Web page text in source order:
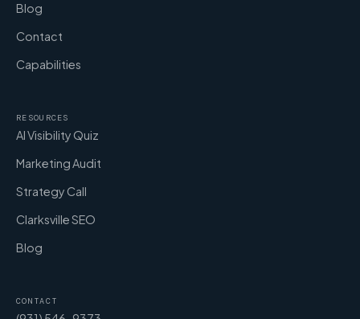
Blog
Contact
Capabilities
RESOURCES
AI Visibility Quiz
Marketing Audit
Strategy Call
Clarksville SEO
Blog
CONTACT